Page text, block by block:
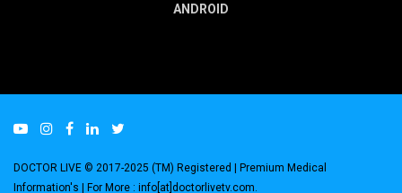
ANDROID
DOCTOR LIVE © 2017-2025 (TM) Registered | Premium Medical
Information's | For More : info[at]doctorlivetv.com